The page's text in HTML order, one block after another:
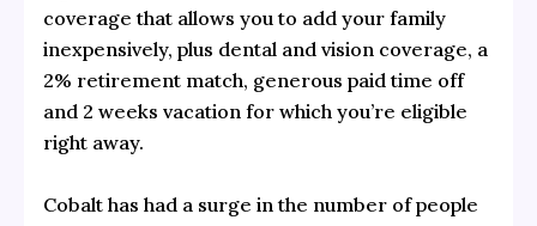
coverage that allows you to add your family
inexpensively, plus dental and vision coverage, a
2% retirement match, generous paid time off
and 2 weeks vacation for which you’re eligible
right away.
Cobalt has had a surge in the number of people